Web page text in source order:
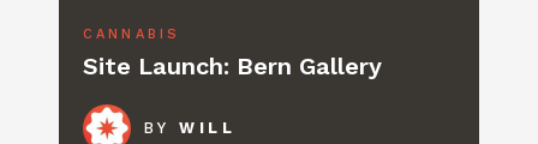
CANNABIS
Site Launch: Bern Gallery
BYWILL